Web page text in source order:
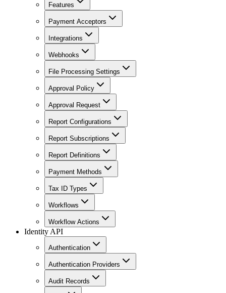
Features
Payment Acceptors
Integrations
Webhooks
File Processing Settings
Approval Policy
Approval Request
Report Configurations
Report Subscriptions
Report Definitions
Payment Methods
Tax ID Types
Workflows
Workflow Actions
Identity API
Authentication
Authentication Providers
Audit Records